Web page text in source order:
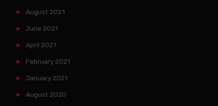
August 2021
June 2021
April 2021
February 2021
January 2021
August 2020